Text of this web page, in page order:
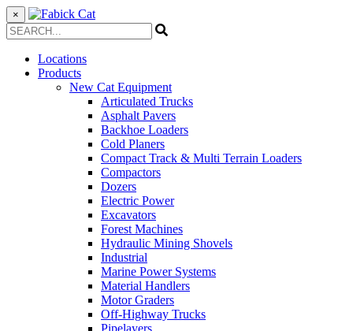
×
Locations
Products
New Cat Equipment
Articulated Trucks
Asphalt Pavers
Backhoe Loaders
Cold Planers
Compact Track & Multi Terrain Loaders
Compactors
Dozers
Electric Power
Excavators
Forest Machines
Hydraulic Mining Shovels
Industrial
Marine Power Systems
Material Handlers
Motor Graders
Off-Highway Trucks
Pipelayers